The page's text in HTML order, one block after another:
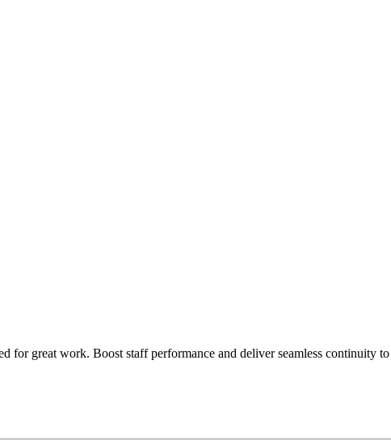
for great work. Boost staff performance and deliver seamless continuity